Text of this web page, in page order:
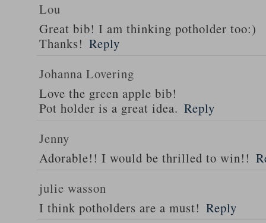
Lou
Great bib! I am thinking potholder too:)
Thanks! Reply
Johanna Lovering
Love the green apple bib!
Pot holder is a great idea. Reply
Jenny
Adorable!! I would be thrilled to win!!
julie wasson
I think potholders are a must! Reply